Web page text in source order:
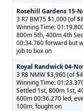
Rosehill Gardens 15-
3 R7 BM75 $1,000 (of
Winning Time:
800m 5th, 400m 4th
00:34.760 forward but
job to box on
Royal Randwick04-
3 R8 NMW $3,960 (of
Winning Time:
Settled 1st, 800m 1st,
600m 00:36.270 led,
100m, fought on